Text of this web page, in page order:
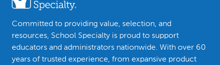
Committed to providing value, selection, and
resources, School Specialty is proud to support
educators and administrators nationwide. With over 60
years of trusted experience, from expansive product